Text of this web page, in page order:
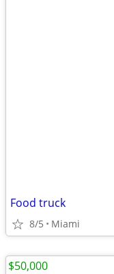
Food truck
8/5 Miami
$50,000